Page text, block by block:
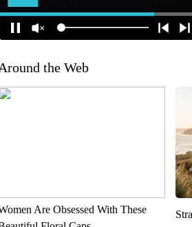
Around the Web
Are Obsessed With These